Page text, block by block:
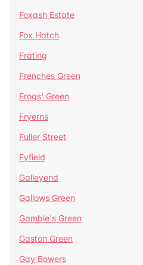
Foxash Estate
Fox Hatch
Frating
Frenches Green
Frogs' Green
Fryerns
Fuller Street
Fyfield
Galleyend
Gallows Green
Gamble's Green
Gaston Green
Gay Bowers